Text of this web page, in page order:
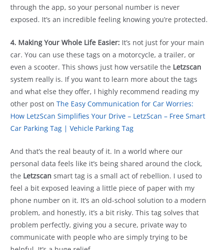
through the app, so your personal number is never
exposed. It’s an incredible feeling knowing you’re protected.
4. Making Your Whole Life Easier: It’s not just for your main
car. You can use these tags on a motorcycle, a trailer, or
even a scooter. This shows just how versatile the Letzscan
system really is. If you want to learn more about the tags
and what else they offer, I highly recommend reading my
other post onThe Easy Communication for Car Worries:
How LetzScan Simplifies Your Drive – LetzScan – Free Smart
Car Parking Tag | Vehicle Parking Tag
And that’s the real beauty of it. In a world where our
personal data feels like it’s being shared around the clock,
the Letzscan smart tag is a small act of rebellion. I used to
feel a bit exposed leaving a little piece of paper with my
phone number on it. It’s an old-school solution to a modern
problem, and honestly, it’s a bit risky. This tag solves that
problem perfectly, giving you a secure, private way to
communicate with people who are simply trying to be